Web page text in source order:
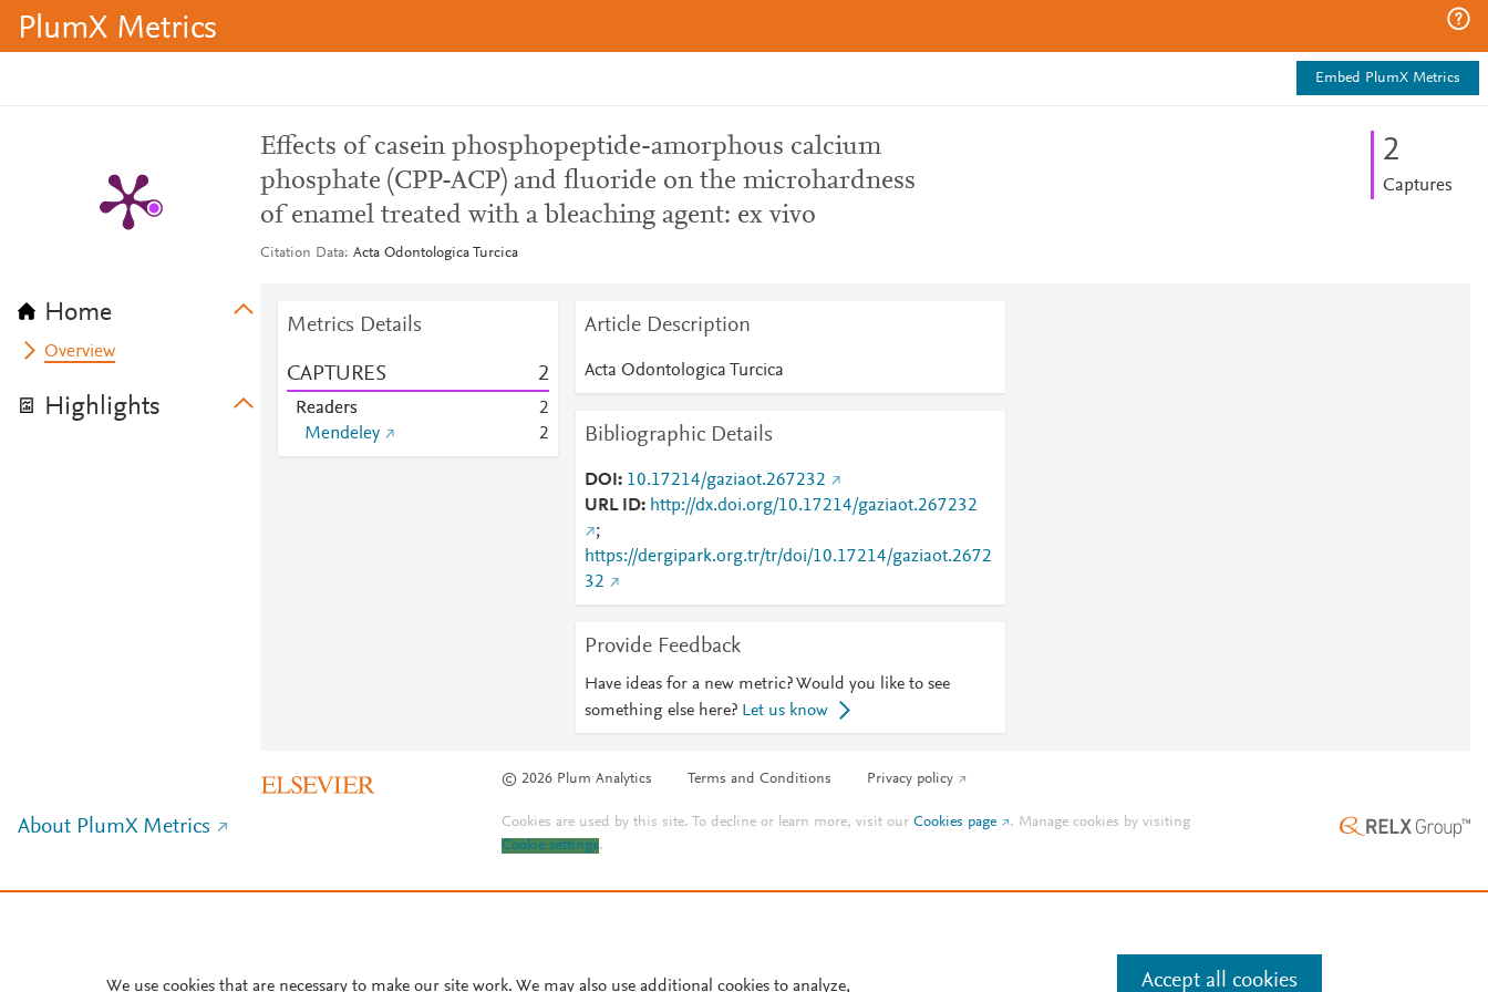
PlumX Metrics
Embed PlumX Metrics
Home
Overview
Highlights
Effects of casein phosphopeptide-amorphous calcium
phosphate (CPP-ACP) and fluoride on the microhardness
of enamel treated with a bleaching agent: ex vivo
Citation Data Acta Odontologica Turcica
2
Captures
Metrics Details
CAPTURES 2
Readers
2
Mendeley
2
Article Description
Acta Odontologica Turcica
Bibliographic Details
DOI
10.17214/gaziaot.267232
URL ID
http://dx.doi.org/10.17214/gaziaot.267232
;
https://dergipark.org.tr/tr/doi/10.17214/gaziaot.2672
32
Provide Feedback
Have ideas for a new metric? Would you like to see
something else here? Let us know
© 2026 Plum Analytics Terms and Conditions Privacy policy
About PlumX Metrics Cookies are used by this site. To decline or learn more, visit ourCookies page . Manage cookies by visiting
Cookie settings.
We use cookies that are necessary to make our site work. We may also use additional cookies to analyze, Accept all cookies